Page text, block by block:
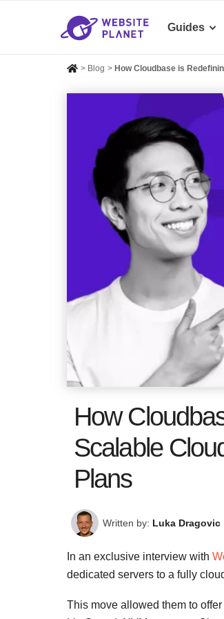
Guides
> Blog > How Cloudbase is
How
Scalable
Plans
Written by: Luka Dragovic
In an exclusive interview with
dedicated servers to a fully
This move allowed them to